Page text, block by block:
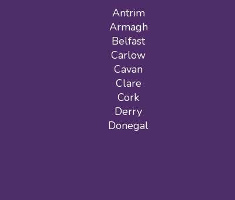
Antrim
Armagh
Belfast
Carlow
Cavan
Clare
Cork
Derry
Donegal